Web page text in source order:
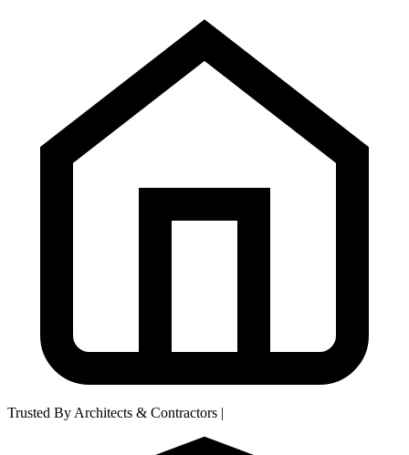
Trusted By Architects & Contractors |